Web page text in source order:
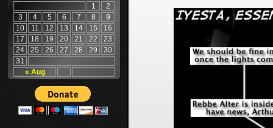
« Aug
1
2
3
4 5 6 7 8
9
10
11 12 13 14 15
16
17
18 19 20 21 22
23
24
25 26 27 28 29
30
31